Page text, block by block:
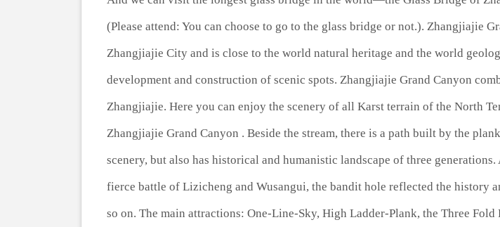
(Please attend: You can choose to go to the glass bridge or not.). Zhangjiajie
Zhangjiajie City and is close to the world natural heritage and the world
development and construction of scenic spots. Zhangjiajie Grand Canyon
Zhangjiajie. Here you can enjoy the scenery of all Karst terrain of the North
Zhangjiajie Grand Canyon . Beside the stream, there is a path built by the
scenery, but also has historical and humanistic landscape of three
fierce battle of Lizicheng and Wusangui, the bandit hole reflected the history
so on. The main attractions: One-Line-Sky, High Ladder-Plank, the Three